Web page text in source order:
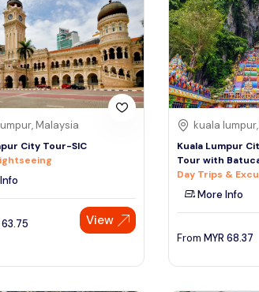
Malaysia
City Tour-SIC
63.75 View
kuala
Kuala Lumpur
Tour with
Day Trips &
More Info
From MYR 68.37